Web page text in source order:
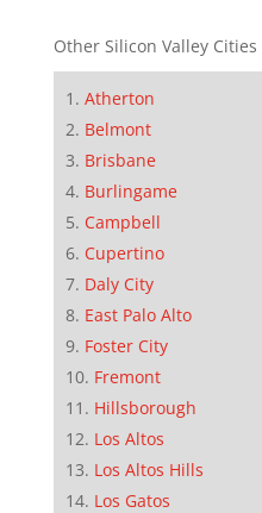
Other Silicon Valley Cities
Atherton
Belmont
Brisbane
Burlingame
Campbell
Cupertino
Daly City
East Palo Alto
Foster City
Fremont
Hillsborough
Los Altos
Los Altos Hills
Los Gatos